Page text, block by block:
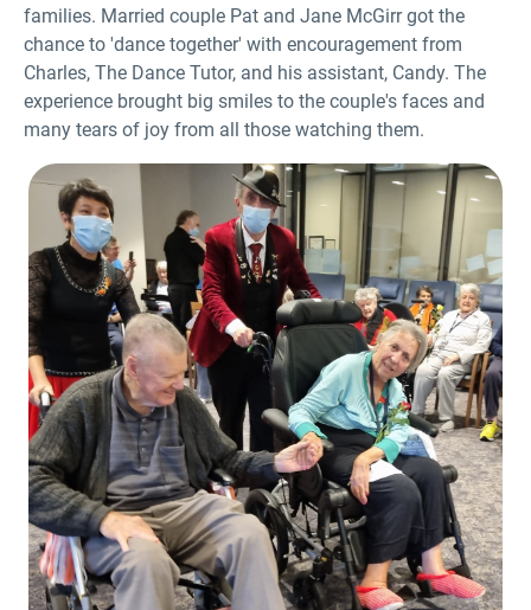
families. Married couple Pat and Jane McGirr got the
chance to 'dance together' with encouragement from
Charles, The Dance Tutor, and his assistant, Candy. The
experience brought big smiles to the couple's faces and
many tears of joy from all those watching them.